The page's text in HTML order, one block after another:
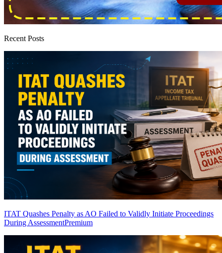
Recent Posts
ITAT Quashes Penalty as AO Failed to Validly Initiate Proceedings
During AssessmentPremium